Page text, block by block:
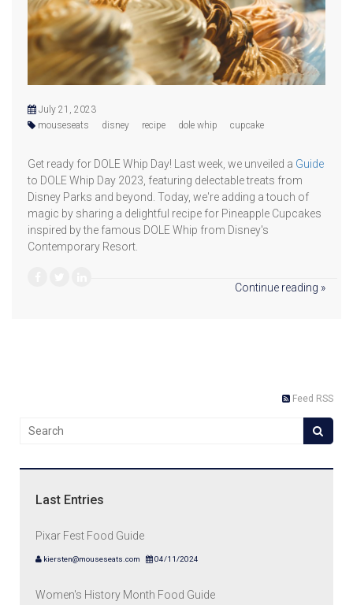
July 21, 2023
mouseseats
disney recipe dole whip cupcake
Get ready for DOLE Whip Day! Last week, we unveiled a Guide
to DOLE Whip Day 2023, featuring delectable treats from
Disney Parks and beyond. Today, we're adding a touch of
magic by sharing a delightful recipe for Pineapple Cupcakes
inspired by the famous DOLE Whip from Disney's
Contemporary Resort.
Continue reading »
Feed RSS
Last Entries
Pixar Fest Food Guide
kiersten@mouseseats.com 04/11/2024
Women's History Month Food Guide